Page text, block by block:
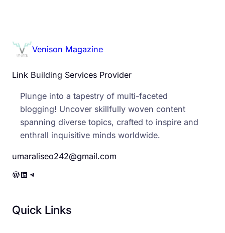
Venison Magazine
Link Building Services Provider
Plunge into a tapestry of multi-faceted
blogging! Uncover skillfully woven content
spanning diverse topics, crafted to inspire and
enthrall inquisitive minds worldwide.
umaraliseo242@gmail.com
WordPress LinkedIn Telegram
Quick Links